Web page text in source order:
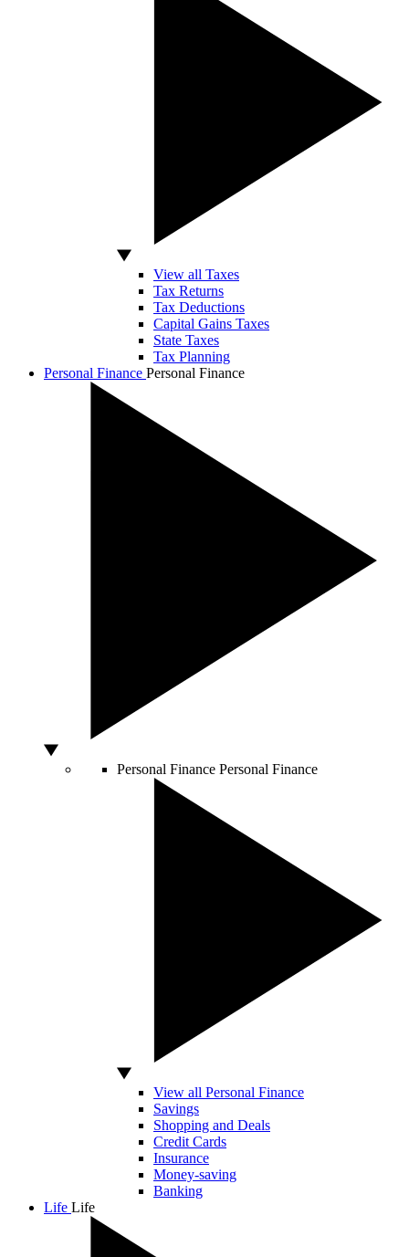
View all Taxes
Tax Returns
Tax Deductions
Capital Gains Taxes
State Taxes
Tax Planning
Personal Finance Personal Finance
Personal Finance Personal Finance
View all Personal Finance
Savings
Shopping and Deals
Credit Cards
Insurance
Money-saving
Banking
Life Life